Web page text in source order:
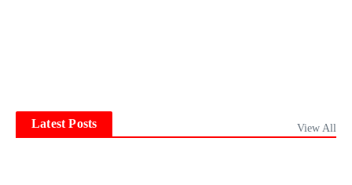
Latest Posts View All